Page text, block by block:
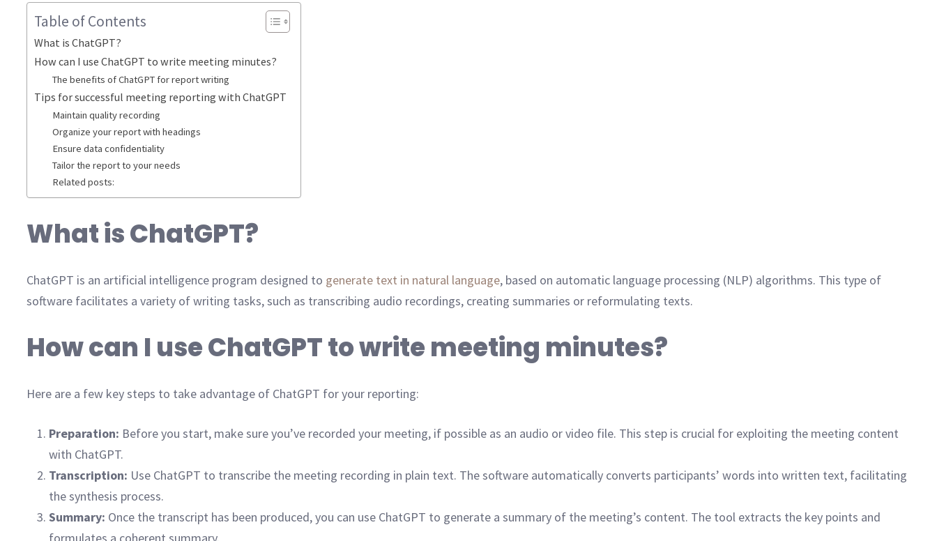
Table of Contents
What is ChatGPT?
How can I use ChatGPT to write meeting minutes?
The benefits of ChatGPT for report writing
Tips for successful meeting reporting with ChatGPT
Maintain quality recording
Organize your report with headings
Ensure data confidentiality
Tailor the report to your needs
Related posts:
What is ChatGPT?
ChatGPT is an artificial intelligence program designed to generate text in natural language, based on automatic language processing (NLP) algorithms. This type of
software facilitates a variety of writing tasks, such as transcribing audio recordings, creating summaries or reformulating texts.
How can I use ChatGPT to write meeting minutes?
Here are a few key steps to take advantage of ChatGPT for your reporting:
Preparation: Before you start, make sure you’ve recorded your meeting, if possible as an audio or video file. This step is crucial for exploiting the meeting content
with ChatGPT.
Transcription: Use ChatGPT to transcribe the meeting recording in plain text. The software automatically converts participants’ words into written text, facilitating
the synthesis process.
Summary: Once the transcript has been produced, you can use ChatGPT to generate a summary of the meeting’s content. The tool extracts the key points and
formulates a coherent summary.